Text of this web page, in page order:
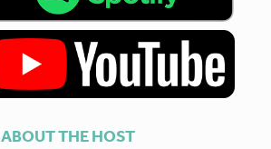
ABOUT THE HOST